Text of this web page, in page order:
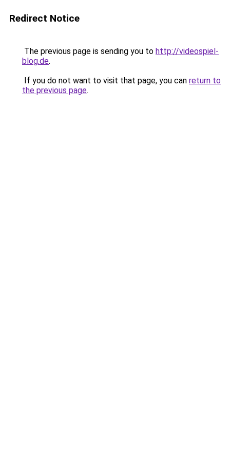
Redirect Notice
The previous page is sending you to http://videospiel-
blog.de.
If you do not want to visit that page, you can return to
the previous page.